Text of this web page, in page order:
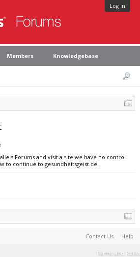
Log in
Members Knowledgebase
Forums and visit a site we have no control
to continue to gesundheitsgeist.de.
Contact Us Help
Terms and Rules